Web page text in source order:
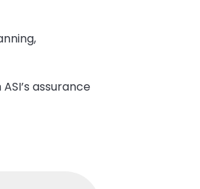
assurance